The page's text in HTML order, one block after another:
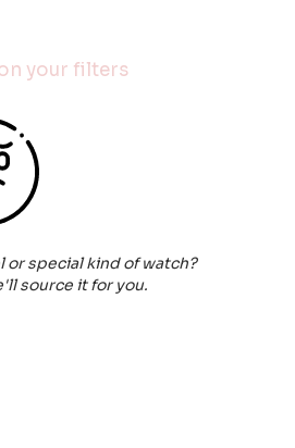
your filters
or special kind of watch?
source it for you.